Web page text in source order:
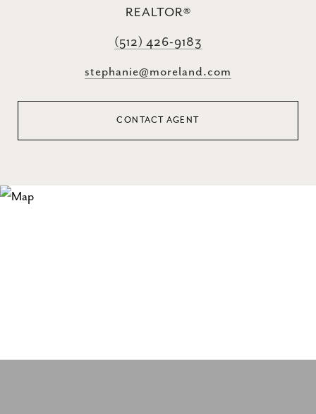
REALTOR®
(512) 426-9183
stephanie@moreland.com
CONTACT AGENT